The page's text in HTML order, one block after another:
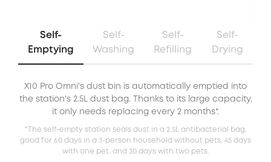
Self-
Emptying
Self-
Washing
Self-
Refilling
Self-
Drying
X10 Pro Omni's dust bin is automatically emptied into
the station's 2.5L dust bag. Thanks to its large capacity,
it only needs replacing every 2 months*.
*The self-empty station seals dust in a 2.5L antibacterial bag,
good for 60 days in a 3-person household without pets, 45 days
with one pet, and 30 days with two pets.